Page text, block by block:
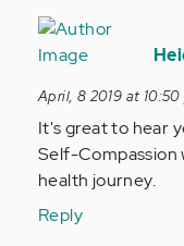
In
reply
Wow
this
is
amazing
-
April, 8 2019 at 10:50
It's great to hear
Self-Compassion
health journey.
Reply